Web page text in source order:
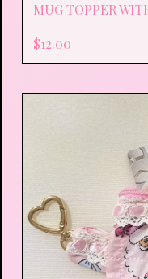
MUG TOPPER
$12.00